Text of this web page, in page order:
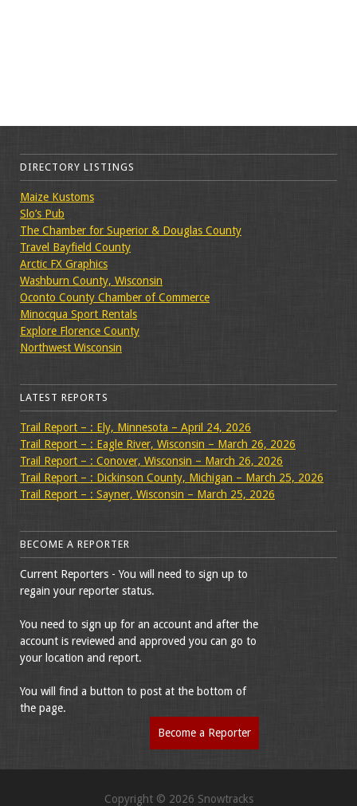
DIRECTORY LISTINGS
Maize Kustoms
Slo’s Pub
The Chamber for Superior & Douglas County
Travel Bayfield County
Arctic FX Graphics
Washburn County, Wisconsin
Oconto County Chamber of Commerce
Minocqua Sport Rentals
Explore Florence County
Northwest Wisconsin
LATEST REPORTS
Trail Report – : Ely, Minnesota – April 24, 2026
Trail Report – : Eagle River, Wisconsin – March 26, 2026
Trail Report – : Conover, Wisconsin – March 26, 2026
Trail Report – : Dickinson County, Michigan – March 25, 2026
Trail Report – : Sayner, Wisconsin – March 25, 2026
BECOME A REPORTER
Current Reporters - You will need to sign up to
regain your reporter status.
You need to sign up for an account and after the
account is reviewed and approved you can go to
your location and report.
You will find a button to post at the bottom of
the page.
Become a Reporter
Copyright © 2026 Snowtracks